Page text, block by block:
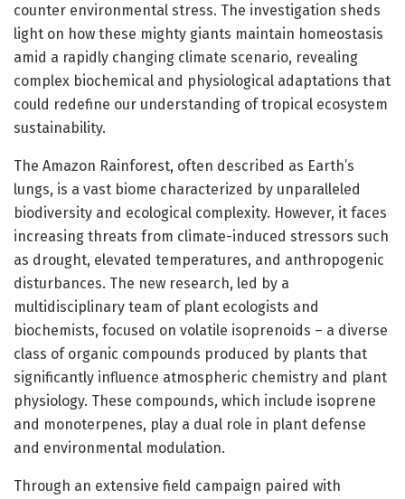
counter environmental stress. The investigation sheds
light on how these mighty giants maintain homeostasis
amid a rapidly changing climate scenario, revealing
complex biochemical and physiological adaptations that
could redefine our understanding of tropical ecosystem
sustainability.
The Amazon Rainforest, often described as Earth’s
lungs, is a vast biome characterized by unparalleled
biodiversity and ecological complexity. However, it faces
increasing threats from climate-induced stressors such
as drought, elevated temperatures, and anthropogenic
disturbances. The new research, led by a
multidisciplinary team of plant ecologists and
biochemists, focused on volatile isoprenoids – a diverse
class of organic compounds produced by plants that
significantly influence atmospheric chemistry and plant
physiology. These compounds, which include isoprene
and monoterpenes, play a dual role in plant defense
and environmental modulation.
Through an extensive field campaign paired with